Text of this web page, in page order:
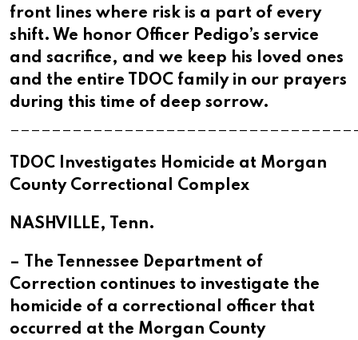
front lines where risk is a part of every
shift. We honor Officer Pedigo’s service
and sacrifice, and we keep his loved ones
and the entire TDOC family in our prayers
during this time of deep sorrow.
TDOC Investigates Homicide at Morgan
County Correctional Complex
NASHVILLE, Tenn.
– The Tennessee Department of
Correction continues to investigate the
homicide of a correctional officer that
occurred at the Morgan County